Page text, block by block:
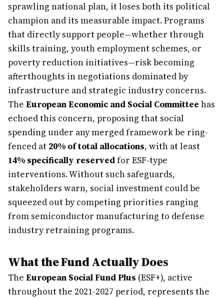
sprawling national plan, it loses both its political
champion and its measurable impact. Programs
that directly support people—whether through
skills training, youth employment schemes, or
poverty reduction initiatives—risk becoming
afterthoughts in negotiations dominated by
infrastructure and strategic industry concerns.
The European Economic and Social Committee has
echoed this concern, proposing that social
spending under any merged framework be ring-
fenced at 20% of total allocations, with at least
14% specifically reservedfor ESF-type
interventions. Without such safeguards,
stakeholders warn, social investment could be
squeezed out by competing priorities ranging
from semiconductor manufacturing to defense
industry retraining programs.
What the Fund Actually Does
The European Social Fund Plus (ESF+), active
throughout the 2021-2027 period, represents the